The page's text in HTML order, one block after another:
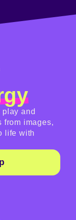
and
from images,
life with